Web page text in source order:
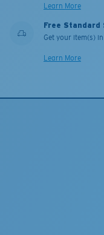
Learn More
Free Standard
Get your item(s)
Learn More